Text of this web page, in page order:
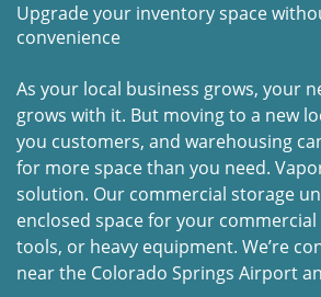
Upgrade your inventory space
convenience
As your local business grows, your
grows with it. But moving to a new
you customers, and warehousing
for more space than you need.
solution. Our commercial storage
enclosed space for your
tools, or heavy equipment. We’re
near the Colorado Springs Airport